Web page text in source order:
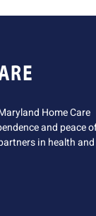
Home Care
and peace
in health and